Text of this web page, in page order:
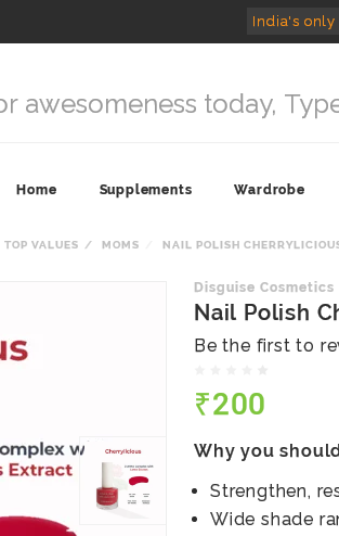
India's only
Home Supplements Wardrobe
TOP VALUES MOMS NAIL POLISH
Disguise Cosmetics
Nail Polish
Be the first to
₹200
Why you
Strengthen,
Wide shade